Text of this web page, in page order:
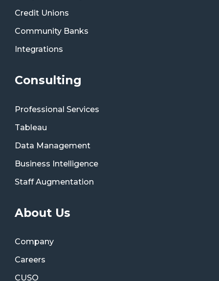
Credit Unions
Community Banks
Integrations
Consulting
Professional Services
Tableau
Data Management
Business Intelligence
Staff Augmentation
About Us
Company
Careers
CUSO